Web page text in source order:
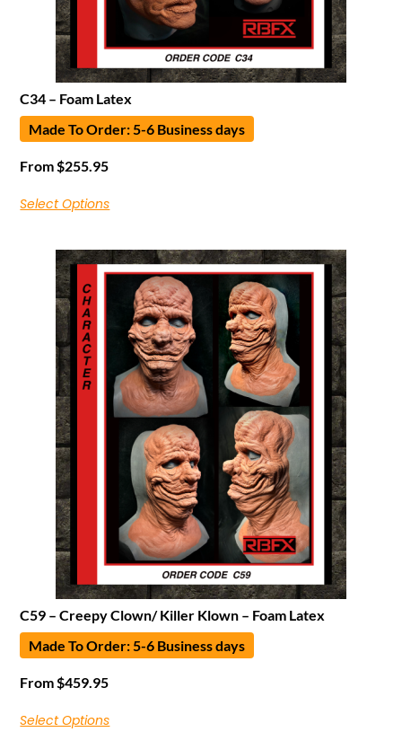
C34 – Foam Latex
Made To Order: 5-6 Business days
From $255.95
Select Options
C59 – Creepy Clown/ Killer Klown – Foam Latex
Made To Order: 5-6 Business days
From $459.95
Select Options